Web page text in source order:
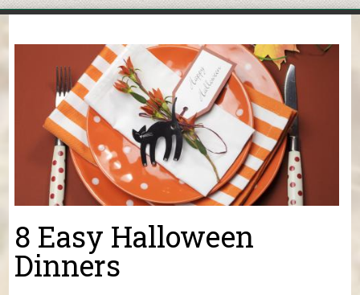
You are here
8 Easy Halloween
Dinners